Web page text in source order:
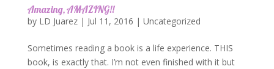
Amazing, AMAZING!!
by LD Juarez| Jul 11, 2016 | Uncategorized
Sometimes reading a book is a life experience. THIS
book, is exactly that. I’m not even finished with it but